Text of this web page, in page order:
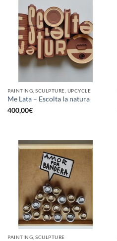
PAINTING, SCULPTURE, UPCYCLE
Me Lata – Escolta la natura
400,00€
PAINTING, SCULPTURE